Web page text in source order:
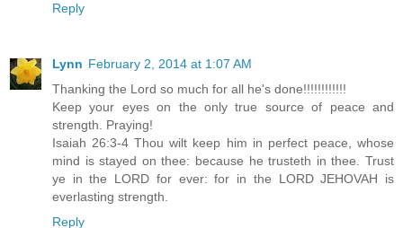
Reply
Lynn February 2, 2014 at 1:07 AM
Thanking the Lord so much for all he's done!!!!!!!!!!!!
Keep your eyes on the only true source of peace and
strength. Praying!
Isaiah 26:3-4 Thou wilt keep him in perfect peace, whose
mind is stayed on thee: because he trusteth in thee. Trust
ye in the LORD for ever: for in the LORD JEHOVAH is
everlasting strength.
Reply